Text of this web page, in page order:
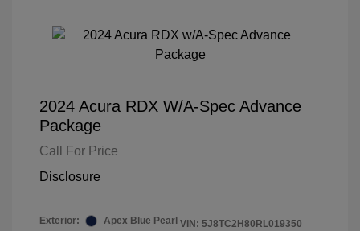
2024 Acura RDX W/A-Spec Advance
Package
Call For Price
Disclosure
Exterior:
Apex Blue Pearl VIN: 5J8TC2H80RL019350